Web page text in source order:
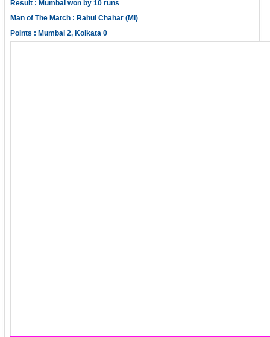
Result : Mumbai won by 10 runs
Man of The Match : Rahul Chahar (MI)
Points : Mumbai 2, Kolkata 0